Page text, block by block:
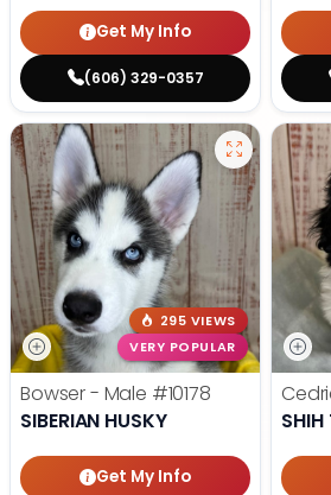
Get My Info
(606) 329-0357
295 VIEWS
VERY POPULAR
Bowser - Male #10178
SIBERIAN HUSKY
Get My Info
SHIH